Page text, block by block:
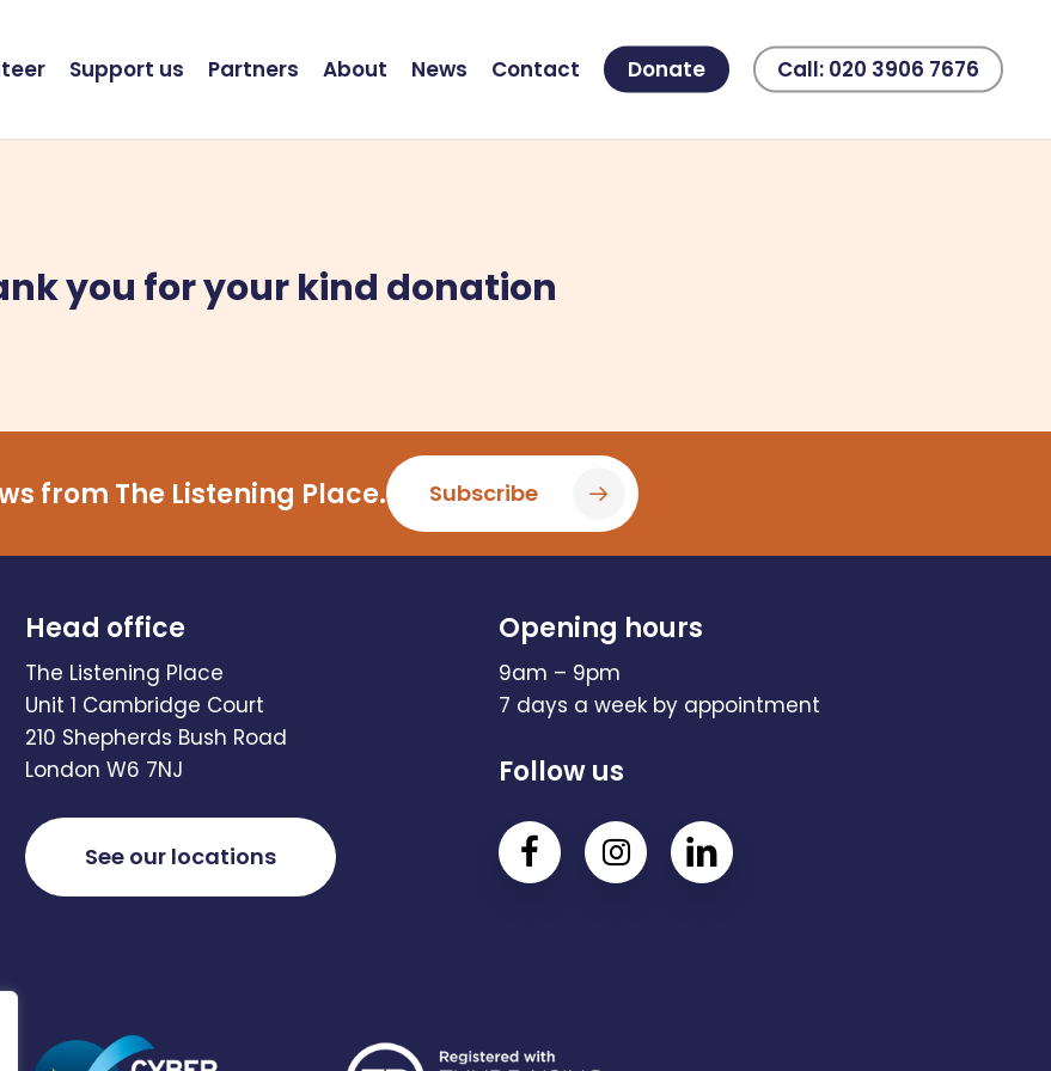
Support us Partners About News Contact Donate Call: 020 3906 7676
you for your kind donation
from The Listening Place. Subscribe
Head office
The Listening Place
Unit 1 Cambridge Court
210 Shepherds Bush Road
London W6 7NJ
See our locations
Opening hours
9am – 9pm
7 days a week by appointment
Follow us